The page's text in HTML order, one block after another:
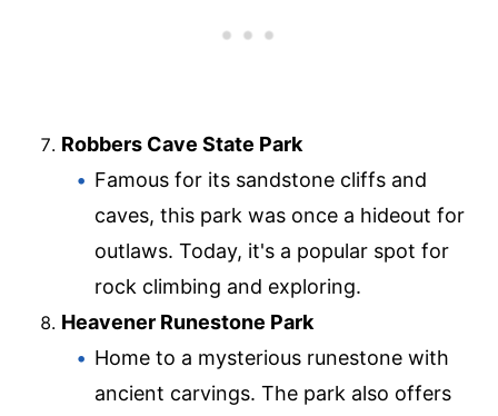
Robbers Cave State Park
Famous for its sandstone cliffs and
caves, this park was once a hideout for
outlaws. Today, it's a popular spot for
rock climbing and exploring.
Heavener Runestone Park
Home to a mysterious runestone with
ancient carvings. The park also offers